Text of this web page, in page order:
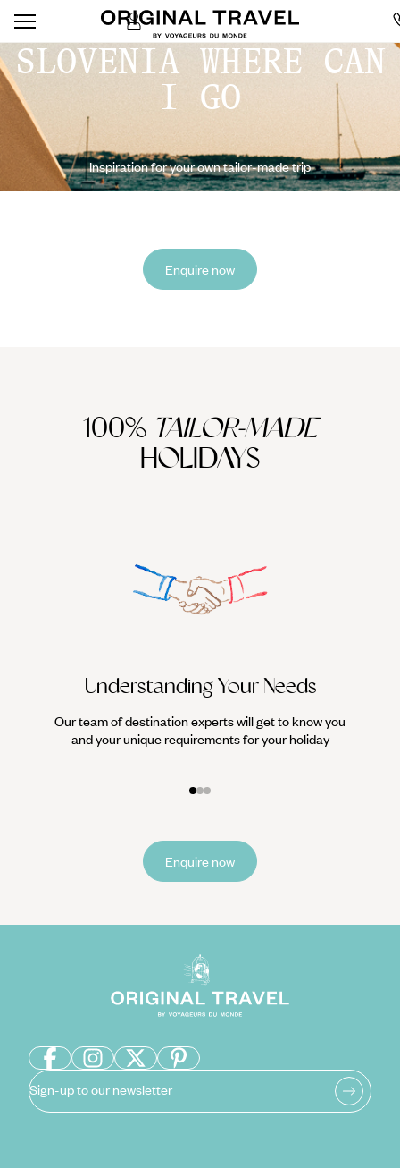
SLOVENIA WHERE CAN
I GO
Inspiration for your own tailor-made trip
Enquire now
100% TAILOR-MADE
HOLIDAYS
Understanding Your Needs
Our team of destination experts will get to know you
and your unique requirements for your holiday
Enquire now
Sign-up to our newsletter